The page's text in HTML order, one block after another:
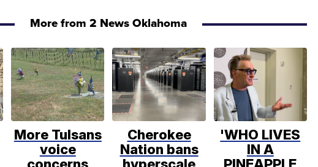
More from 2 News Oklahoma
More Tulsans
voice
concerns
Cherokee
Nation bans
hyperscale
'WHO LIVES
IN A
PINEAPPLE